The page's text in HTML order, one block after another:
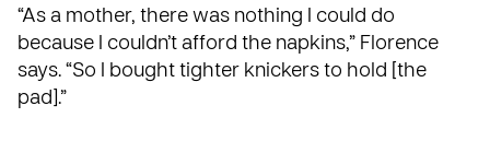
“As a mother, there was nothing I could do
because I couldn’t afford the napkins,” Florence
says. “So I bought tighter knickers to hold [the
pad].”